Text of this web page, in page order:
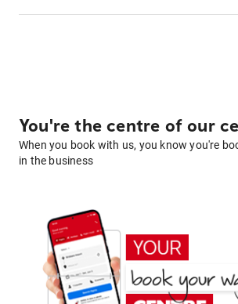
You're the centre of our
When you book with us, you know you're
in the business